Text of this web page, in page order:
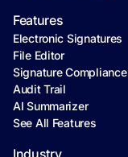
Features
Electronic Signatures
File Editor
Signature Compliance
Audit Trail
AI Summarizer
See All Features